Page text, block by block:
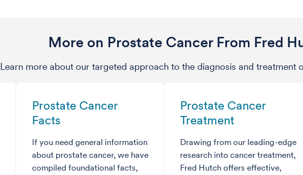
More on Prostate Cancer From Fred
Learn more about our targeted approach to the diagnosis and treatment
Prostate Cancer
Facts
If you need general information
about prostate cancer, we have
compiled foundational facts,
Prostate Cancer
Treatment
Drawing from our leading-edge
research into cancer treatment,
Fred Hutch offers effective,